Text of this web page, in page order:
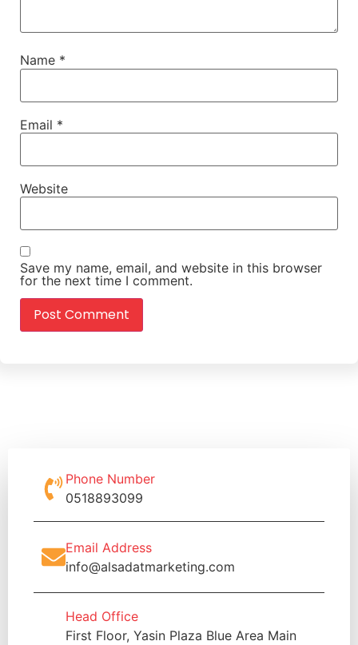
Name *
Email *
Website
Save my name, email, and website in this browser
for the next time I comment.
Phone Number
0518893099
Email Address
info@alsadatmarketing.com
Head Office
First Floor, Yasin Plaza Blue Area Main